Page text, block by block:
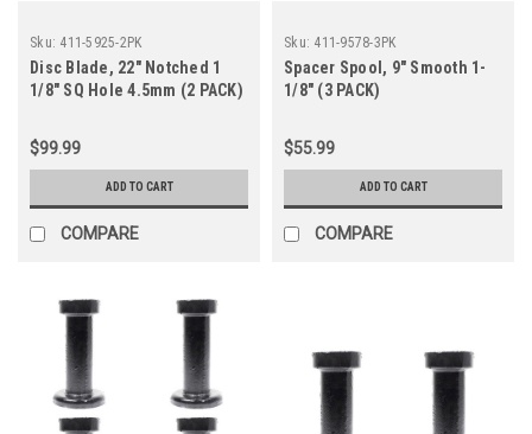
Sku: 411-5925-2PK
Disc Blade, 22" Notched 1
1/8" SQ Hole 4.5mm (2 PACK)
$99.99
ADD TO CART
COMPARE
Sku: 411-9578-3PK
Spacer Spool, 9" Smooth 1-
1/8" (3 PACK)
$55.99
ADD TO CART
COMPARE